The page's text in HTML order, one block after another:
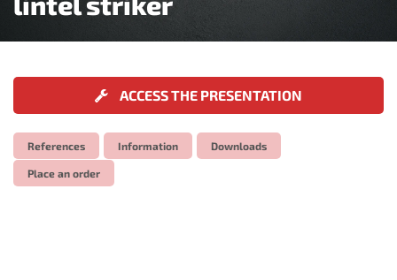
ACCESS THE PRESENTATION
References Information Downloads
Place an order